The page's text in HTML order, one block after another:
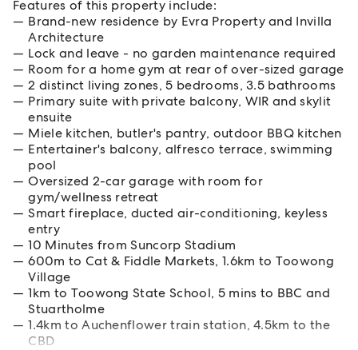
Features of this property include:
Brand-new residence by Evra Property and Invilla
Architecture
Lock and leave - no garden maintenance required
Room for a home gym at rear of over-sized garage
2 distinct living zones, 5 bedrooms, 3.5 bathrooms
Primary suite with private balcony, WIR and skylit
ensuite
Miele kitchen, butler's pantry, outdoor BBQ kitchen
Entertainer's balcony, alfresco terrace, swimming
pool
Oversized 2-car garage with room for
gym/wellness retreat
Smart fireplace, ducted air-conditioning, keyless
entry
10 Minutes from Suncorp Stadium
600m to Cat & Fiddle Markets, 1.6km to Toowong
Village
1km to Toowong State School, 5 mins to BBC and
Stuartholme
1.4km to Auchenflower train station, 4.5km to the
CBD